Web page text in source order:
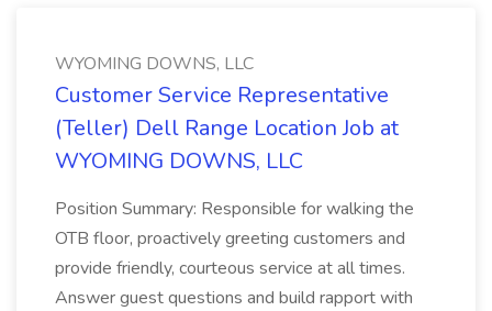
WYOMING DOWNS, LLC
Customer Service Representative
(Teller) Dell Range Location Job at
WYOMING DOWNS, LLC
Position Summary: Responsible for walking the
OTB floor, proactively greeting customers and
provide friendly, courteous service at all times.
Answer guest questions and build rapport with